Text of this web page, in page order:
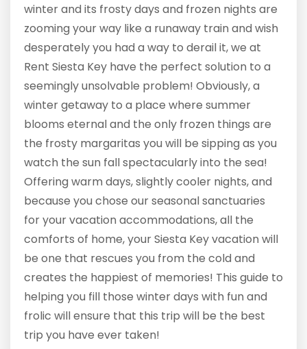
winter and its frosty days and frozen nights are
zooming your way like a runaway train and wish
desperately you had a way to derail it, we at
Rent Siesta Key have the perfect solution to a
seemingly unsolvable problem! Obviously, a
winter getaway to a place where summer
blooms eternal and the only frozen things are
the frosty margaritas you will be sipping as you
watch the sun fall spectacularly into the sea!
Offering warm days, slightly cooler nights, and
because you chose our seasonal sanctuaries
for your vacation accommodations, all the
comforts of home, your Siesta Key vacation will
be one that rescues you from the cold and
creates the happiest of memories! This guide to
helping you fill those winter days with fun and
frolic will ensure that this trip will be the best
trip you have ever taken!